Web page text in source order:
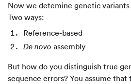
Now we detemine genetic
Two ways:
Reference-based
De novo assembly
But how do you distinguish true
sequence errors? You assume